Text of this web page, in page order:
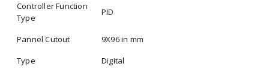
Controller Function
Type
PID
Pannel Cutout
9X96 in mm
Type
Digital